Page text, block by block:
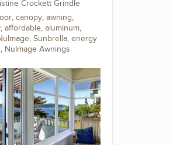
Crockett Grindle
, canopy, awning,
, affordable, aluminum,
, Sunbrella, energy
, NuImage Awnings